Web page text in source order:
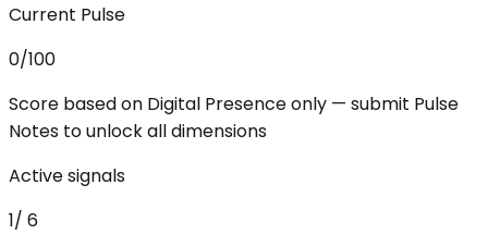
Current Pulse
0/100
Score based on Digital Presence only — submit Pulse
Notes to unlock all dimensions
Active signals
1/ 6